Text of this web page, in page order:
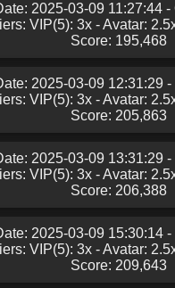
2025-03-09 11:27:44
VIP(5): 3x - Avatar:
Score: 195,468
2025-03-09 12:31:29
VIP(5): 3x - Avatar:
Score: 205,863
2025-03-09 13:31:29
VIP(5): 3x - Avatar:
Score: 206,388
2025-03-09 15:30:14
VIP(5): 3x - Avatar:
Score: 209,643